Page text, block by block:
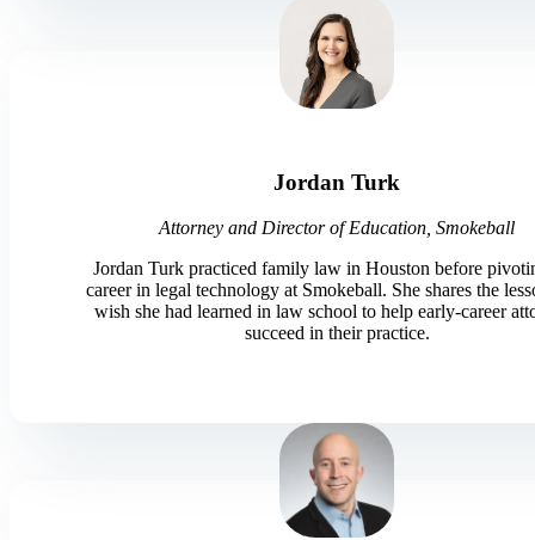
Jordan Turk
Attorney and Director of Education, Smokeball
Jordan Turk practiced family law in Houston before
career in legal technology at Smokeball. She shares the
wish she had learned in law school to help early-career
succeed in their practice.